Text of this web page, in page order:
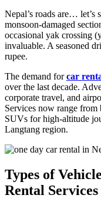
Nepal’s roads are… let’s
monsoon-damaged
occasional yak crossing
invaluable. A seasoned
rupee.
The demand forcar
over the last decade.
corporate travel, and
Services now range
SUVs for high-altitude
Langtang region.
Types of
Rental